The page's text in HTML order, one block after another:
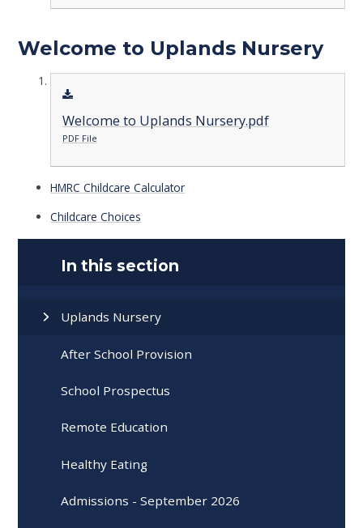
Welcome to Uplands Nursery
Welcome to Uplands Nursery.pdf
PDF File
HMRC Childcare Calculator
Childcare Choices
In this section
Uplands Nursery
After School Provision
School Prospectus
Remote Education
Healthy Eating
Admissions - September 2026